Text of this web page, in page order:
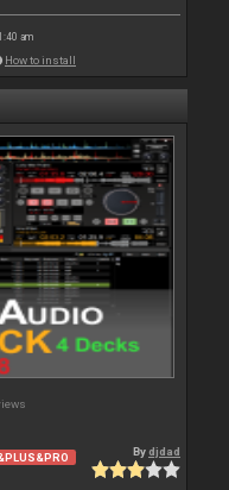
am
How to install
Bydjdad